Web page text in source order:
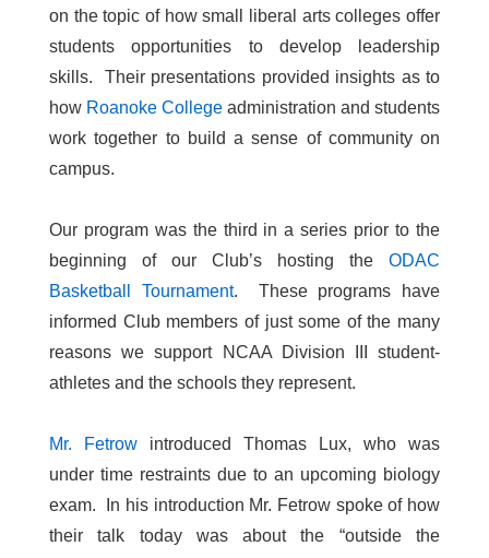
on the topic of how small liberal arts colleges offer
students opportunities to develop leadership
skills. Their presentations provided insights as to
how Roanoke College administration and students
work together to build a sense of community on
campus.
Our program was the third in a series prior to the
beginning of our Club’s hosting the ODAC
Basketball Tournament. These programs have
informed Club members of just some of the many
reasons we support NCAA Division III student-
athletes and the schools they represent.
Mr. Fetrow introduced Thomas Lux, who was
under time restraints due to an upcoming biology
exam. In his introduction Mr. Fetrow spoke of how
their talk today was about the “outside the